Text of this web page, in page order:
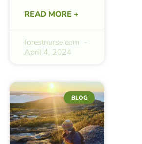
READ MORE +
forestnurse.com
April 4, 2024
BLOG